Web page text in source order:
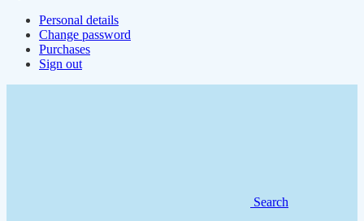
Personal details
Change password
Purchases
Sign out
Search